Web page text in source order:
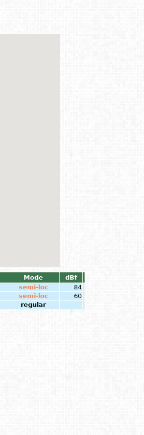
Mode
dBf
semi-loc
84
semi-loc
60
regular